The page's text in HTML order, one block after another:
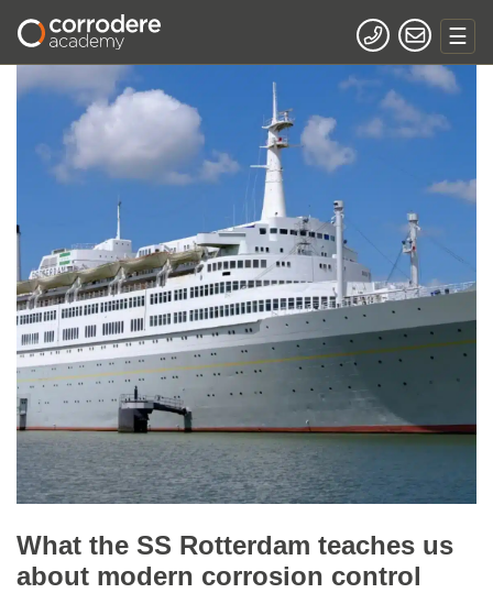
What the SS Rotterdam teaches us
about modern corrosion control